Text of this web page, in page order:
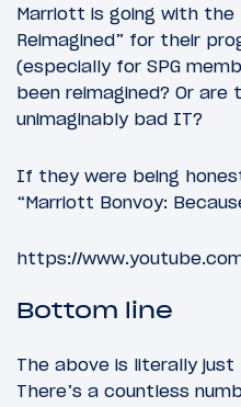
Marriott is going with the
Reimagined” for their
(especially for SPG
been reimagined? Or
unimaginably bad IT?
If they were being
“Marriott Bonvoy:
https://
Bottom line
The above is literally
There’s a countless